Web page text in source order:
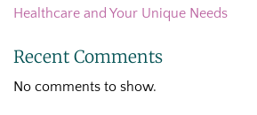
Healthcare and Your Unique Needs
Recent Comments
No comments to show.